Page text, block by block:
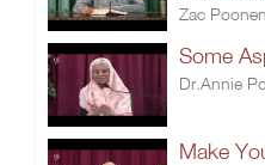
Zac Poonen
Some
Dr.Annie
Make